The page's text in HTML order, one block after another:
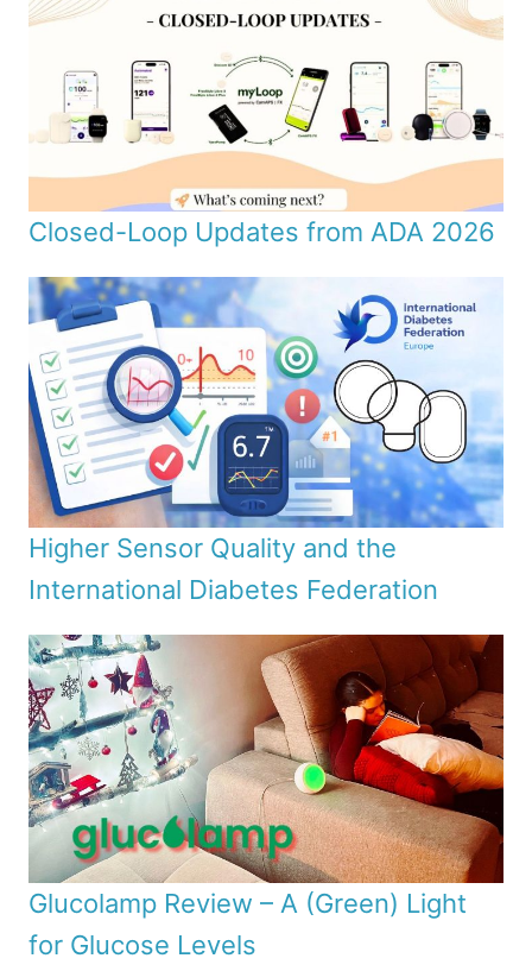
Closed-Loop Updates from ADA 2026
Higher Sensor Quality and the
International Diabetes Federation
Glucolamp Review – A (Green) Light
for Glucose Levels